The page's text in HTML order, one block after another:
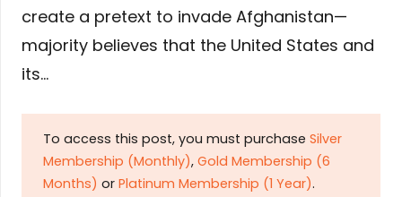
create a pretext to invade Afghanistan—
majority believes that the United States and
its…
To access this post, you must purchase Silver
Membership (Monthly), Gold Membership (6
Months) or Platinum Membership (1 Year).